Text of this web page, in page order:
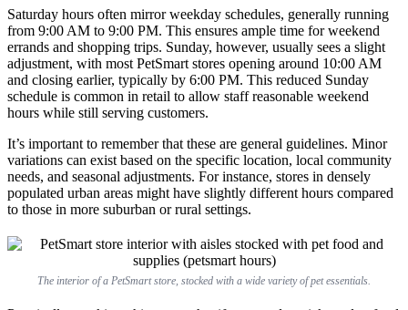
Saturday hours often mirror weekday schedules, generally running
from 9:00 AM to 9:00 PM. This ensures ample time for weekend
errands and shopping trips. Sunday, however, usually sees a slight
adjustment, with most PetSmart stores opening around 10:00 AM
and closing earlier, typically by 6:00 PM. This reduced Sunday
schedule is common in retail to allow staff reasonable weekend
hours while still serving customers.
It’s important to remember that these are general guidelines. Minor
variations can exist based on the specific location, local community
needs, and seasonal adjustments. For instance, stores in densely
populated urban areas might have slightly different hours compared
to those in more suburban or rural settings.
The interior of a PetSmart store, stocked with a wide variety of pet essentials.